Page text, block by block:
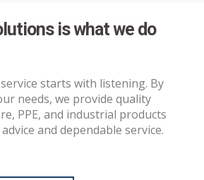
is what we do
starts with listening. By
needs, we provide quality
PPE, and industrial products
and dependable service.